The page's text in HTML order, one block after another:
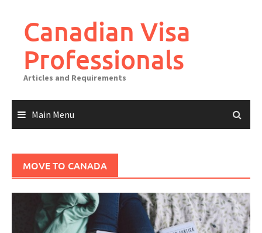
Canadian Visa
Professionals
Articles and Requirements
Main Menu
MOVE TO CANADA